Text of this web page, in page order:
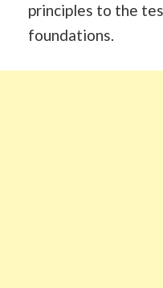
principles to the
foundations.